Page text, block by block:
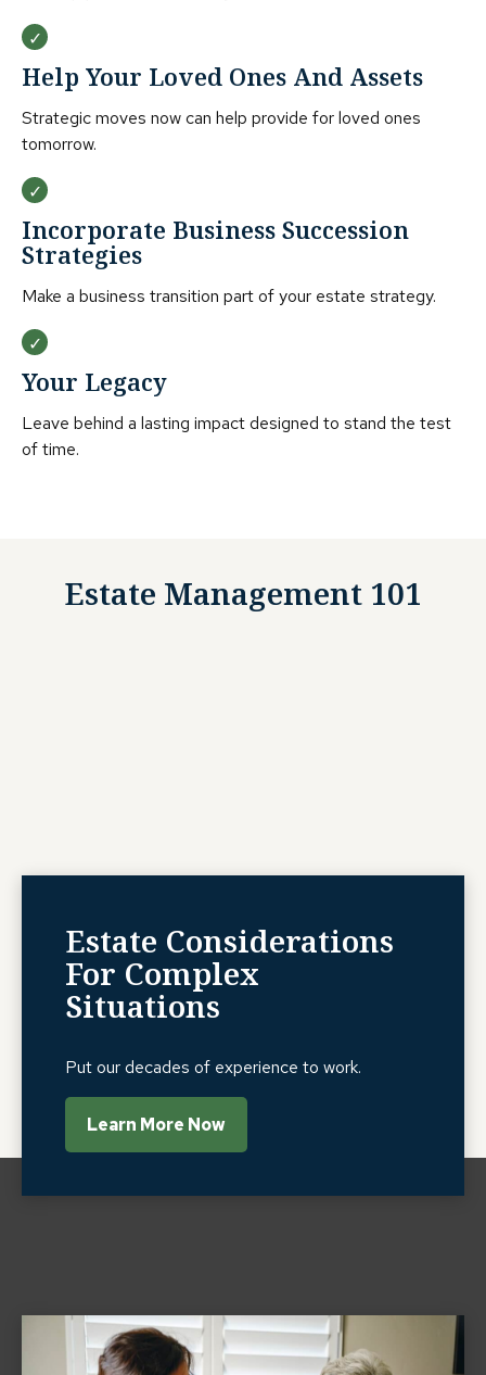
Help Your Loved Ones And Assets
Strategic moves now can help provide for loved ones
tomorrow.
Incorporate Business Succession
Strategies
Make a business transition part of your estate strategy.
Your Legacy
Leave behind a lasting impact designed to stand the test
of time.
Estate Management 101
Estate Considerations
For Complex
Situations
Put our decades of experience to work.
Learn More Now